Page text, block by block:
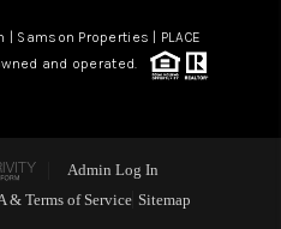
Samson Properties | PLACE
and operated.
Admin Log In
& Terms of Service Sitemap